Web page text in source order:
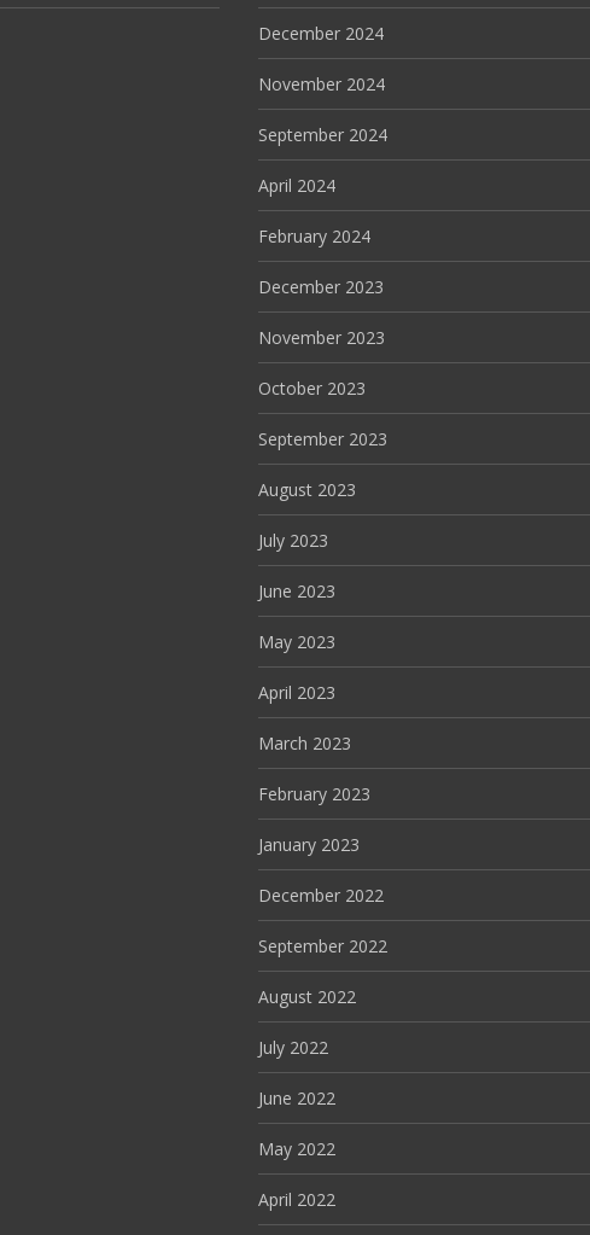
December 2024
November 2024
September 2024
April 2024
February 2024
December 2023
November 2023
October 2023
September 2023
August 2023
July 2023
June 2023
May 2023
April 2023
March 2023
February 2023
January 2023
December 2022
September 2022
August 2022
July 2022
June 2022
May 2022
April 2022